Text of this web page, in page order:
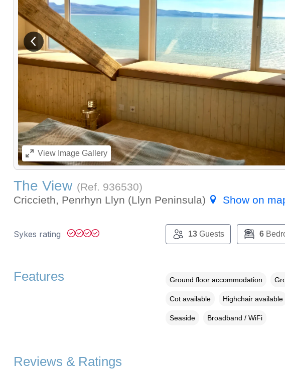
View previous image
ViewImage Gallery
The View (Ref. 936530)
Criccieth, Penrhyn Llyn (Llyn Peninsula)
Show on
Sykes rating 13Guests 6
Features Ground floor accommodation
Cot available Highchair available
Seaside Broadband / WiFi
Reviews & Ratings